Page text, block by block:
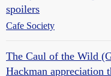
spoilers
Cafe Society
The Caul of the Wild
Hackman appreciation